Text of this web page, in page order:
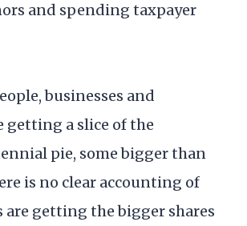
and spending taxpayer
businesses and
getting a slice of the
pie, some bigger than
is no clear accounting of
getting the bigger shares